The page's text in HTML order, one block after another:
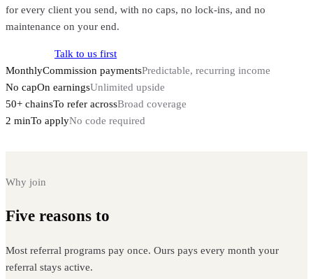
for every client you send, with no caps, no lock-ins, and no
maintenance on your end.
Talk to us first
MonthlyCommission paymentsPredictable, recurring income
No capOn earningsUnlimited upside
50+ chainsTo refer acrossBroad coverage
2 minTo applyNo code required
Why join
Five reasons to
Most referral programs pay once. Ours pays every month your
referral stays active.